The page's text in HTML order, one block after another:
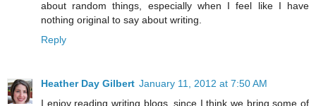
about random things, especially when I feel like I have
nothing original to say about writing.
Reply
Heather Day Gilbert January 11, 2012 at 7:50 AM
I enjoy reading writing blogs, since I think we bring some of